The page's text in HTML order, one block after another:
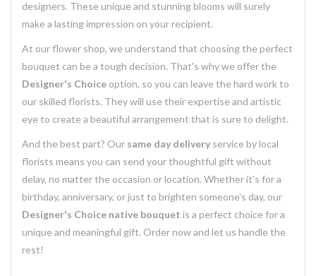
designers. These unique and stunning blooms will surely
make a lasting impression on your recipient.
At our flower shop, we understand that choosing the perfect
bouquet can be a tough decision. That's why we offer the
Designer's Choice option, so you can leave the hard work to
our skilled florists. They will use their expertise and artistic
eye to create a beautiful arrangement that is sure to delight.
And the best part? Our same day delivery service by local
florists means you can send your thoughtful gift without
delay, no matter the occasion or location. Whether it's for a
birthday, anniversary, or just to brighten someone's day, our
Designer's Choice native bouquet is a perfect choice for a
unique and meaningful gift. Order now and let us handle the
rest!